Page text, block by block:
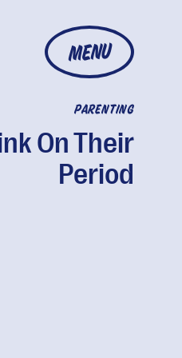
MENU
PARENTING
On Their
Period